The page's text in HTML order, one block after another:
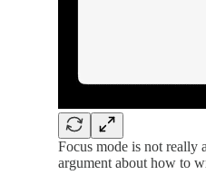
Focus mode is not really
argument about how to